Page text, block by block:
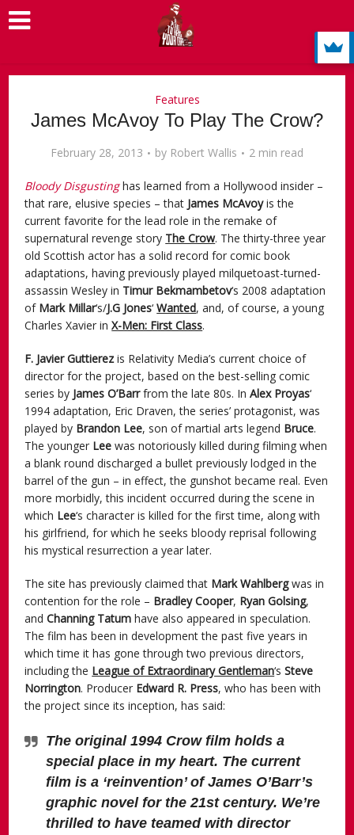
Features
James McAvoy To Play The Crow?
February 28, 2013 by Robert Wallis 2 min read
Bloody Disgusting has learned from a Hollywood insider –
that rare, elusive species – that James McAvoyis the
current favorite for the lead role in the remake of
supernatural revenge story The Crow. The thirty-three year
old Scottish actor has a solid record for comic book
adaptations, having previously played milquetoast-turned-
assassin Wesley in Timur Bekmambetov‘s 2008 adaptation
of Mark Millar‘s/J.G Jones‘Wanted, and, of course, a young
Charles Xavier inX-Men: First Class.
F. Javier Guttierezis Relativity Media’s current choice of
director for the project, based on the best-selling comic
series by James O’Barrfrom the late 80s. InAlex Proyas‘
1994 adaptation, Eric Draven, the series’ protagonist, was
played by Brandon Lee, son of martial arts legend Bruce.
The younger Leewas notoriously killed during filming when
a blank round discharged a bullet previously lodged in the
barrel of the gun – in effect, the gunshot became real. Even
more morbidly, this incident occurred during the scene in
which Lee‘s character is killed for the first time, along with
his girlfriend, for which he seeks bloody reprisal following
his mystical resurrection a year later.
The site has previously claimed that Mark Wahlbergwas in
contention for the role – Bradley Cooper, Ryan Golsing,
andChanning Tatumhave also appeared in speculation.
The film has been in development the past five years in
which time it has gone through two previous directors,
including the League of Extraordinary Gentleman‘sSteve
Norrington. Producer Edward R. Press, who has been with
the project since its inception, has said:
The original 1994 Crow film holds a
special place in my heart. The current
film is a ‘reinvention’ of James O’Barr’s
graphic novel for the 21st century. We’re
thrilled to have teamed with director